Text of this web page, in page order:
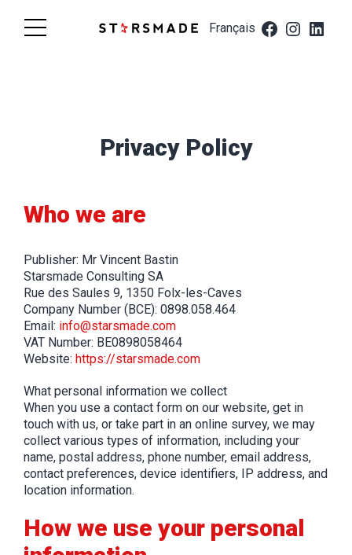
content
Français
Privacy Policy
Who we are
Publisher: Mr Vincent Bastin
Starsmade Consulting SA
Rue des Saules 9, 1350 Folx-les-Caves
Company Number (BCE): 0898.058.464
Email: info@starsmade.com
VAT Number: BE0898058464
Website: https://starsmade.com
What personal information we collect
When you use a contact form on our website, get in
touch with us, or take part in an online survey, we may
collect various types of information, including your
name, postal address, phone number, email address,
contact preferences, device identifiers, IP address, and
location information.
How we use your personal